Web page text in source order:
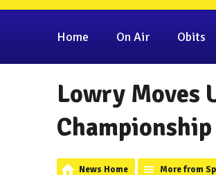
Home On Air Obits
Lowry Moves
Championship
News Home More from